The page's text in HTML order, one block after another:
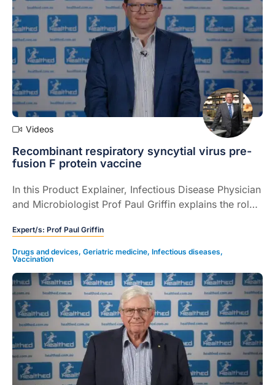
Videos
Recombinant respiratory syncytial virus pre-
fusion F protein vaccine
In this Product Explainer, Infectious Disease Physician
and Microbiologist Prof Paul Griffin explains the role
fusion F protein vaccine for prevention of lower
respiratory tract disease caused by respiratory
syncytial virus (RSV).
Expert/s: Prof Paul Griffin
Drugs and devices, Geriatric medicine, Infectious diseases,
Vaccination